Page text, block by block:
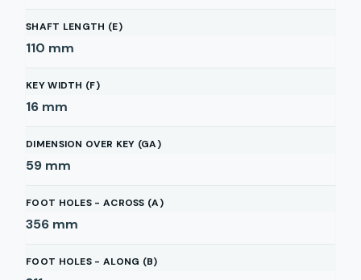
SHAFT LENGTH (E)
110 mm
KEY WIDTH (F)
16 mm
DIMENSION OVER KEY (GA)
59 mm
FOOT HOLES - ACROSS (A)
356 mm
FOOT HOLES - ALONG (B)